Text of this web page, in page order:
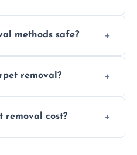
ensuring minimal
methods safe?
property during
removal?
your space neat
removal cost?